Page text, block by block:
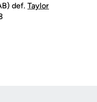
def. Taylor